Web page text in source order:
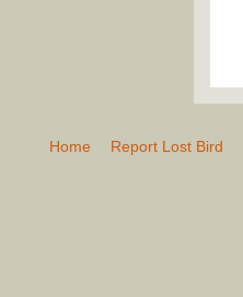
Home Report Lost Bird